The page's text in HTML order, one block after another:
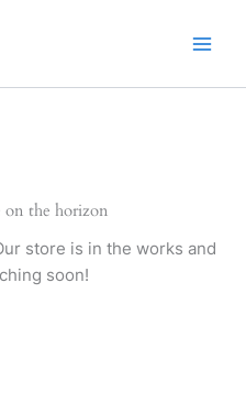
on the horizon
store is in the works and
soon!